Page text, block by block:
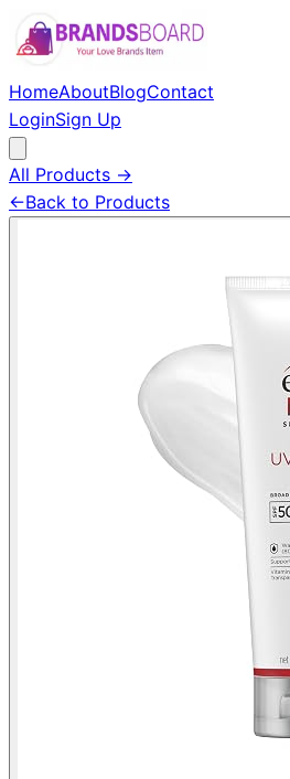
HomeAboutBlogContact
LoginSign Up
All Products →
←Back to Products